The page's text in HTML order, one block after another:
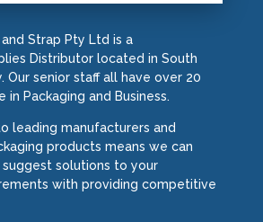
Strap Pty Ltd is a
Distributor located in South
Our senior staff all have over 20
in Packaging and Business.
leading manufacturers and
products means we can
solutions to your
with providing competitive